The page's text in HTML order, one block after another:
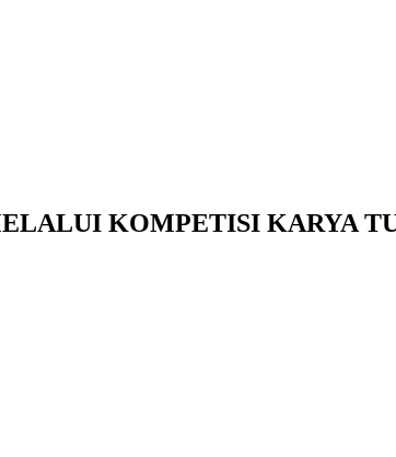
KOMPETISI KARYA